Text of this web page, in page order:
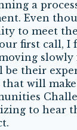
a
Even
to meet
first call, I
be their
will
to hear